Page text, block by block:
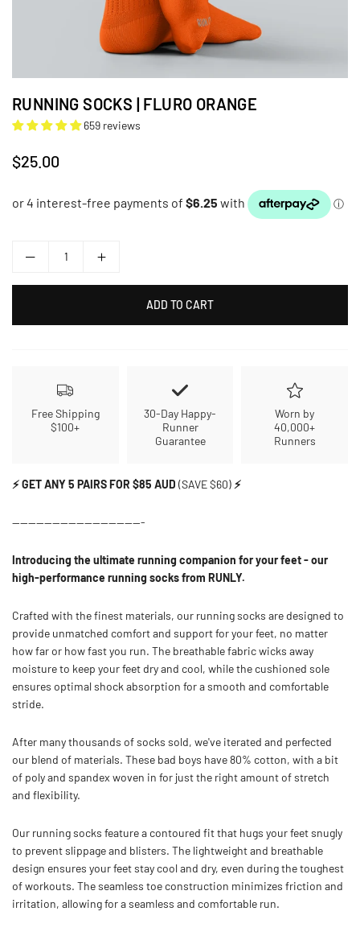
RUNNING SOCKS | FLURO ORANGE
659 reviews
Regular
$25.00
ADD TO CART
Free Shipping
$100+
30-Day Happy-
Runner
Guarantee
Worn by
40,000+
Runners
⚡ GET ANY 5 PAIRS FOR $85 AUD (SAVE $60) ⚡
---------------------------------
Introducing the ultimate running companion for your feet - our
high-performance running socks from RUNLY.
Crafted with the finest materials, our running socks are designed to
provide unmatched comfort and support for your feet, no matter
how far or how fast you run. The breathable fabric wicks away
moisture to keep your feet dry and cool, while the cushioned sole
ensures optimal shock absorption for a smooth and comfortable
stride.
After many thousands of socks sold, we've iterated and perfected
our blend of materials. These bad boys have 80% cotton, with a bit
of poly and spandex woven in for just the right amount of stretch
and flexibility.
Our running socks feature a contoured fit that hugs your feet snugly
to prevent slippage and blisters. The lightweight and breathable
design ensures your feet stay cool and dry, even during the toughest
of workouts. The seamless toe construction minimizes friction and
irritation, allowing for a seamless and comfortable run.